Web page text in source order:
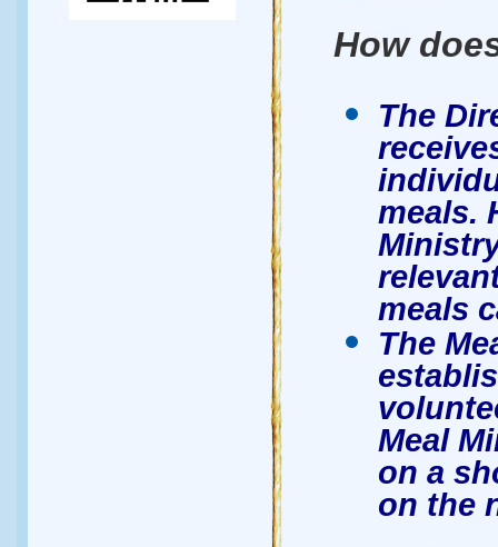
How
The
meals.
meals
The
Meal
on a
on the